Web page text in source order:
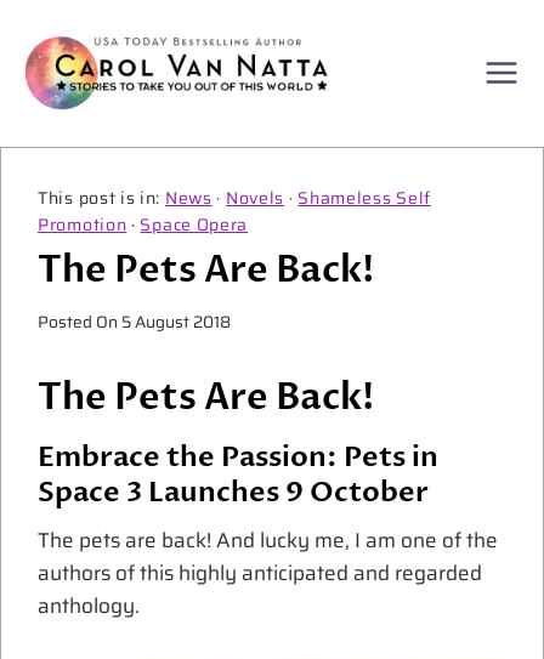
content
News · Novels · Shameless Self
Promotion · Space Opera
The Pets Are Back!
Posted On 5 August 2018
The Pets Are Back!
Embrace the Passion: Pets in
Space 3 Launches 9 October
The pets are back! And lucky me, I am one of the
authors of this highly anticipated and regarded
anthology.